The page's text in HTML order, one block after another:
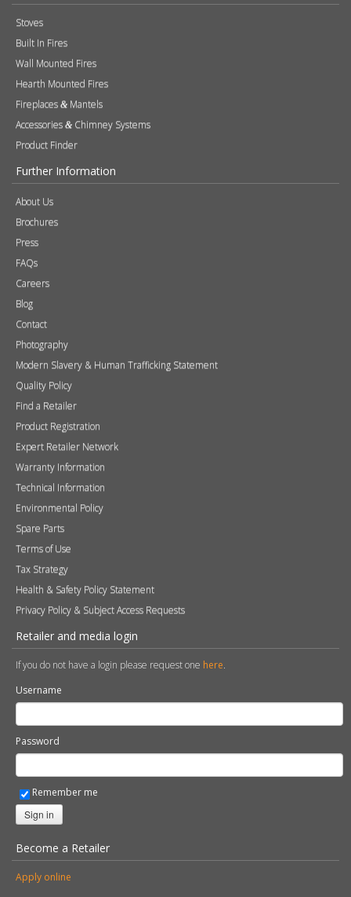
Stoves
Built In Fires
Wall Mounted Fires
Hearth Mounted Fires
Fireplaces & Mantels
Accessories & Chimney Systems
Product Finder
Further Information
About Us
Brochures
Press
FAQs
Careers
Blog
Contact
Photography
Modern Slavery & Human Trafficking Statement
Quality Policy
Find a Retailer
Product Registration
Expert Retailer Network
Warranty Information
Technical Information
Environmental Policy
Spare Parts
Terms of Use
Tax Strategy
Health & Safety Policy Statement
Privacy Policy & Subject Access Requests
Retailer and media login
If you do not have a login please request one here.
Username
Password
Remember me
Sign in
Become a Retailer
Apply online